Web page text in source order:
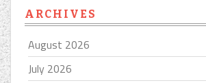
ARCHIVES
August 2026
July 2026